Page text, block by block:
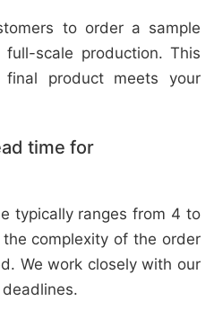
to order a sample
scale production. This
product meets your
time for
typically ranges from 4 to
complexity of the order
We work closely with our